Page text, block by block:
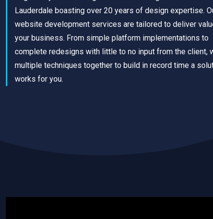
Lauderdale boasting over 20 years of design expertise.
website development services are tailored to deliver
your business. From simple platform implementations to
complete redesigns with little to no input from the client,
multiple techniques together to build in record time a
works for you.